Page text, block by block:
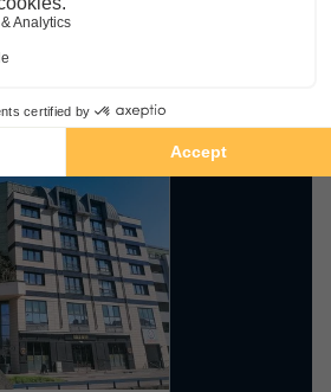
in
in the Seine with the best